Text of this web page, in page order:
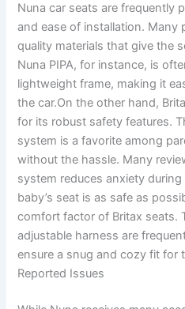
Nuna car seats are frequently
and ease of installation. Many
quality materials that give the
Nuna PIPA, for instance, is
lightweight frame, making it
the car.On the other hand,
for its robust safety features.
system is a favorite among
without the hassle. Many
system reduces anxiety
baby’s seat is as safe as
comfort factor of Britax seats.
adjustable harness are
ensure a snug and cozy fit for
Reported Issues